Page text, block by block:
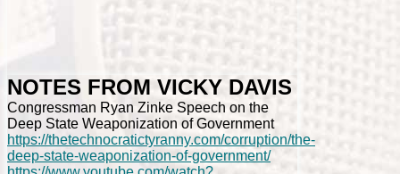
NOTES FROM VICKY DAVIS
Congressman Ryan Zinke Speech on the
Deep State Weaponization of Government
https://thetechnocratictyranny.com/corruption/the-
deep-state-weaponization-of-government/